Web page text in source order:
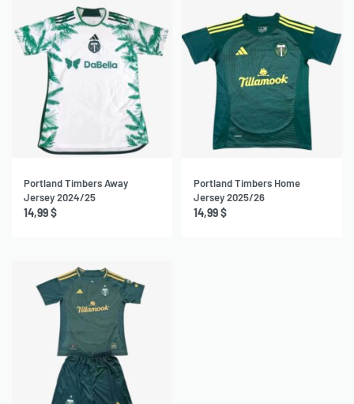
Portland Timbers Away
Jersey 2024/25
14,99$
Portland Timbers Home
Jersey 2025/26
14,99$